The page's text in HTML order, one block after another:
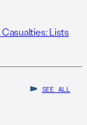
Lists
SEE ALL